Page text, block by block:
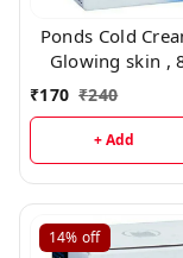
Ponds Cold
Glowing skin ,
₹170 ₹240
+ Add
14% off